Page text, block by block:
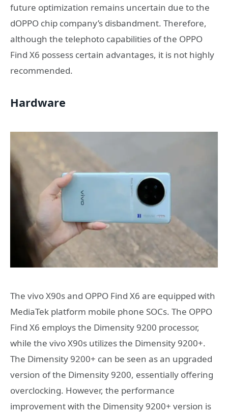
future optimization remains uncertain due to the
dOPPO chip company’s disbandment. Therefore,
although the telephoto capabilities of the OPPO
Find X6 possess certain advantages, it is not highly
recommended.
Hardware
The vivo X90s and OPPO Find X6 are equipped with
MediaTek platform mobile phone SOCs. The OPPO
Find X6 employs the Dimensity 9200 processor,
while the vivo X90s utilizes the Dimensity 9200+.
The Dimensity 9200+ can be seen as an upgraded
version of the Dimensity 9200, essentially offering
overclocking. However, the performance
improvement with the Dimensity 9200+ version is